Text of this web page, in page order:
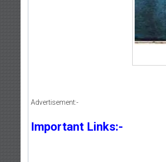
Advertisement:-
Important Links:-